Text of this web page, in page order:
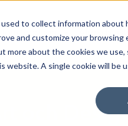
to collect information
and customize your
about the cookies we use,
A single cookie will be
och